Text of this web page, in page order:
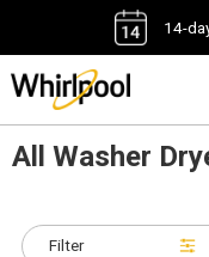
14-
All Washer
Filter